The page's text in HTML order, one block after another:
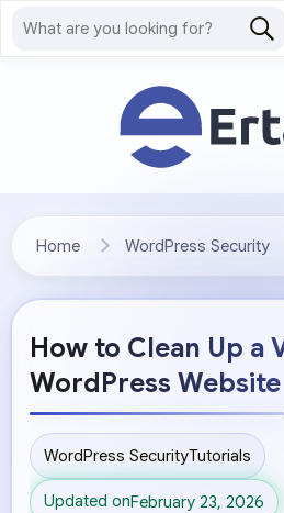
Home WordPress Security
How to Clean Up a
WordPress Website
WordPress SecurityTutorials
Updated onFebruary 23, 2026